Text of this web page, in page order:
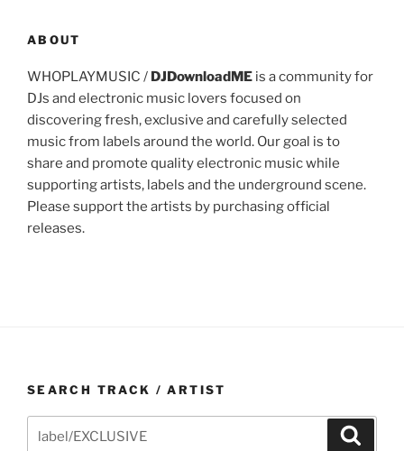
ABOUT
WHOPLAYMUSIC / DJDownloadME is a community for
DJs and electronic music lovers focused on
discovering fresh, exclusive and carefully selected
music from labels around the world. Our goal is to
share and promote quality electronic music while
supporting artists, labels and the underground scene.
Please support the artists by purchasing official
releases.
SEARCH TRACK / ARTIST